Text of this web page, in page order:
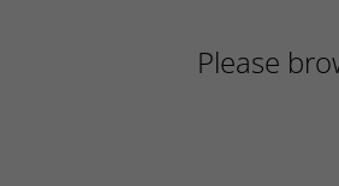
Please